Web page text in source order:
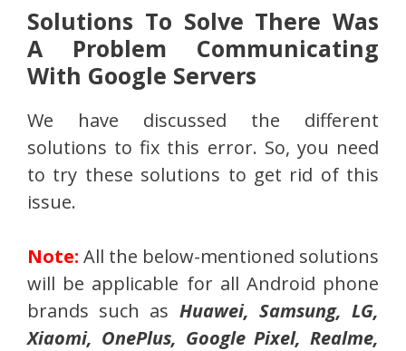
Solutions To Solve There Was
A Problem Communicating
With Google Servers
We have discussed the different
solutions to fix this error. So, you need
to try these solutions to get rid of this
issue.
Note: All the below-mentioned solutions
will be applicable for all Android phone
brands such as Huawei, Samsung, LG,
Xiaomi, OnePlus, Google Pixel, Realme,